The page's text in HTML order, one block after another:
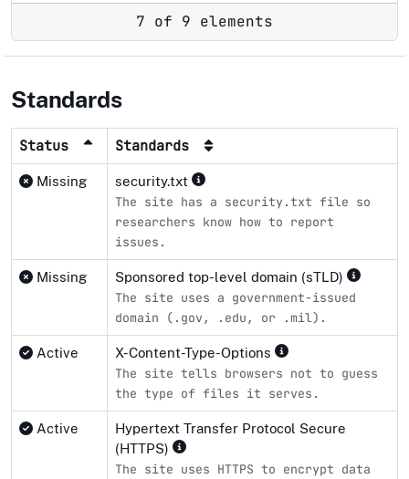
7 of 9 elements
Standards
Status Standards
Missing security.txt
The site has a security.txt file so
researchers know how to report
issues.
Missing Sponsored top-level domain (sTLD)
The site uses a government-issued
domain (.gov, .edu, or .mil).
Active X-Content-Type-Options
The site tells browsers not to guess
the type of files it serves.
Active
Hypertext Transfer Protocol Secure
(HTTPS)
The site uses HTTPS to encrypt data